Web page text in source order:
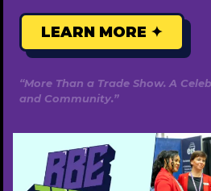
Habesha Cravings
7807179151
https://
Annually ($220)
LEARN MORE ✦
“More Than a Trade Show. A
and Community.”